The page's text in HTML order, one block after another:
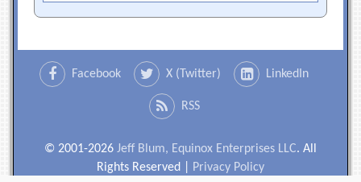
Facebook X (Twitter) LinkedIn
RSS
© 2001-2026 Jeff Blum, Equinox Enterprises LLC. All
Rights Reserved |
Privacy Policy